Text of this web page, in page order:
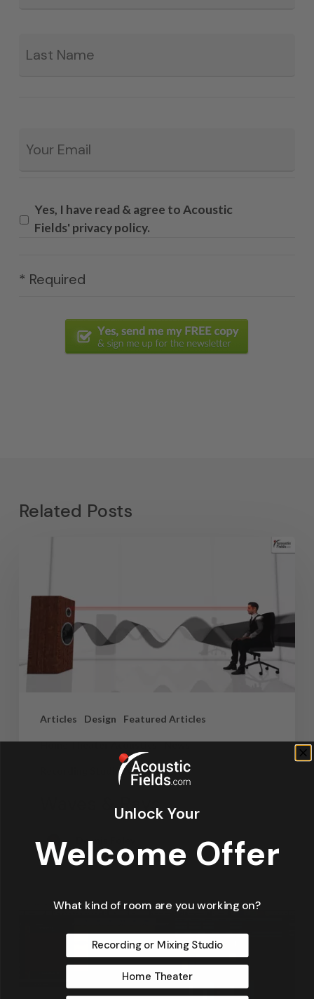
Yes, I have read & agree to Acoustic
Fields' privacy policy.
* Required
Related Posts
Articles Design Featured Articles
Home Theater Acoustics News
Recording Studio Acoustics
Waves & Rays
Dennis Foley
September 4, 2019
Unlock Your
Welcome Offer
What kind of room are you working on?
Recording or Mixing Studio
Home Theater